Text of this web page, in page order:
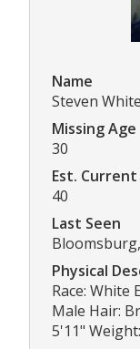
Name
Steven
Missing Age
30
Est. Current
40
Last Seen
Physical
Race: White
Male Hair:
5'11"